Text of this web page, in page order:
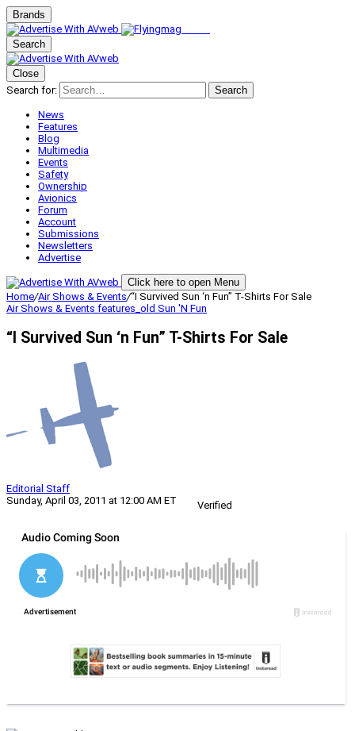
Brands
Search
Close
Search for:
Search
News
Features
Blog
Multimedia
Events
Safety
Ownership
Avionics
Forum
Account
Submissions
Newsletters
Advertise
Click here to open Menu
Home/Air Shows & Events/“I Survived Sun ‘n Fun” T-Shirts For Sale
Air Shows & Events features_old Sun 'N Fun
“I Survived Sun ‘n Fun” T-Shirts For Sale
Editorial Staff
Sunday, April 03, 2011 at 12:00 AM ET
Verified